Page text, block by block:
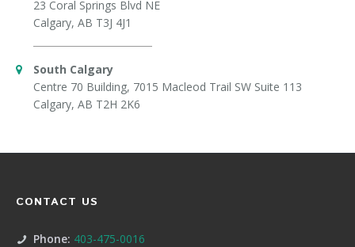
23 Coral Springs Blvd NE
Calgary, AB T3J 4J1
South Calgary
Centre 70 Building, 7015 Macleod Trail SW Suite 113
Calgary, AB T2H 2K6
CONTACT US
Phone: 403-475-0016